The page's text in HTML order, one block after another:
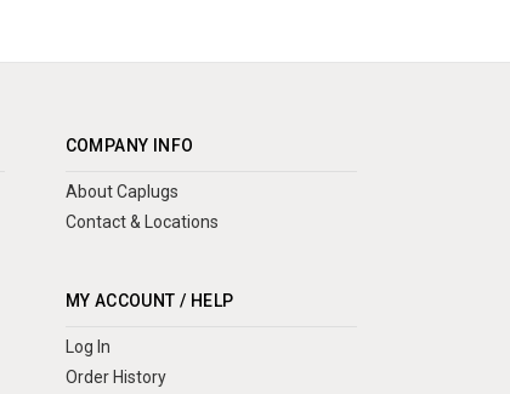
COMPANY INFO
About Caplugs
Contact & Locations
MY ACCOUNT / HELP
Log In
Order History